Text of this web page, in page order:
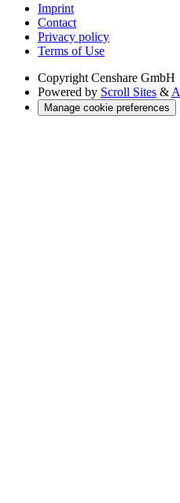
Imprint
Contact
Privacy policy
Terms of Use
Copyright Censhare GmbH
Powered by Scroll Sites &
Manage cookie preferences